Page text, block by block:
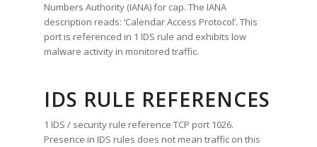
Numbers Authority (IANA) for cap. The IANA
description reads: ‘Calendar Access Protocol’. This
port is referenced in 1 IDS rule and exhibits low
malware activity in monitored traffic.
IDS RULE REFERENCES
1 IDS / security rule reference TCP port 1026.
Presence in IDS rules does not mean traffic on this